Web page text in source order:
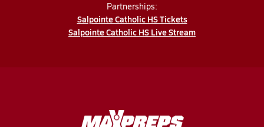
Partnerships:
Salpointe Catholic HS Tickets
Salpointe Catholic HS Live Stream